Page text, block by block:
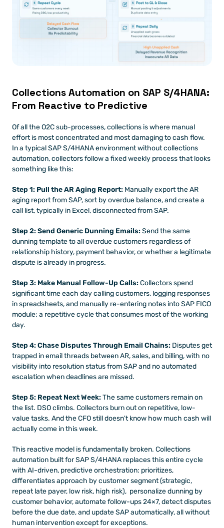
Collections Automation on SAP S/4HANA:
From Reactive to Predictive
Of all the O2C sub-processes, collections is where manual
effort is most concentrated and most damaging to cash flow.
In a typical SAP S/4HANA environment without collections
automation, collectors follow a fixed weekly process that looks
something like this:
Step 1: Pull the AR Aging Report: Manually export the AR
aging report from SAP, sort by overdue balance, and create a
call list, typically in Excel, disconnected from SAP.
Step 2: Send Generic Dunning Emails: Send the same
dunning template to all overdue customers regardless of
relationship history, payment behavior, or whether a legitimate
dispute is already in progress.
Step 3: Make Manual Follow-Up Calls: Collectors spend
significant time each day calling customers, logging responses
in spreadsheets, and manually re-entering notes into SAP FICO
module; a repetitive cycle that consumes most of the working
day.
Step 4: Chase Disputes Through Email Chains: Disputes get
trapped in email threads between AR, sales, and billing, with no
visibility into resolution status from SAP and no automated
escalation when deadlines are missed.
Step 5: Repeat Next Week: The same customers remain on
the list. DSO climbs. Collectors burn out on repetitive, low-
value tasks. And the CFO still doesn't know how much cash will
actually come in this week.
This reactive model is fundamentally broken. Collections
automation built for SAP S/4HANA replaces this entire cycle
with AI-driven, predictive orchestration: prioritizes,
differentiates approach by customer segment (strategic,
repeat late payer, low risk, high risk),  personalize dunning by
customer behavior, automate follow-ups 24×7, detect disputes
before the due date, and update SAP automatically, all without
human intervention except for exceptions.